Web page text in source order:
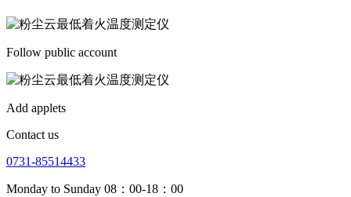
Follow public account
Add applets
Contact us
0731-85514433
Monday to Sunday 08：00-18：00